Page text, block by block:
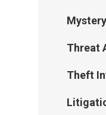
Threat
Theft